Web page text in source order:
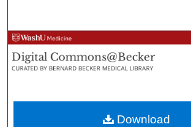
Browse Collections
My Account
About
Download